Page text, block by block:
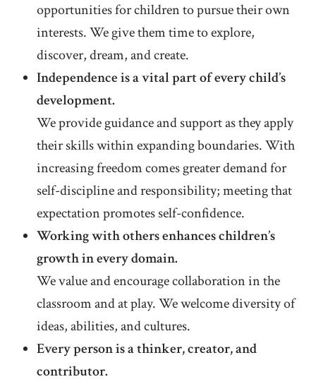
opportunities for children to pursue their own
interests. We give them time to explore,
discover, dream, and create.
Independence is a vital part of every child’s
development.
We provide guidance and support as they apply
their skills within expanding boundaries. With
increasing freedom comes greater demand for
self-discipline and responsibility; meeting that
expectation promotes self-confidence.
Working with others enhances children’s
growth in every domain.
We value and encourage collaboration in the
classroom and at play. We welcome diversity of
ideas, abilities, and cultures.
Every person is a thinker, creator, and
contributor.